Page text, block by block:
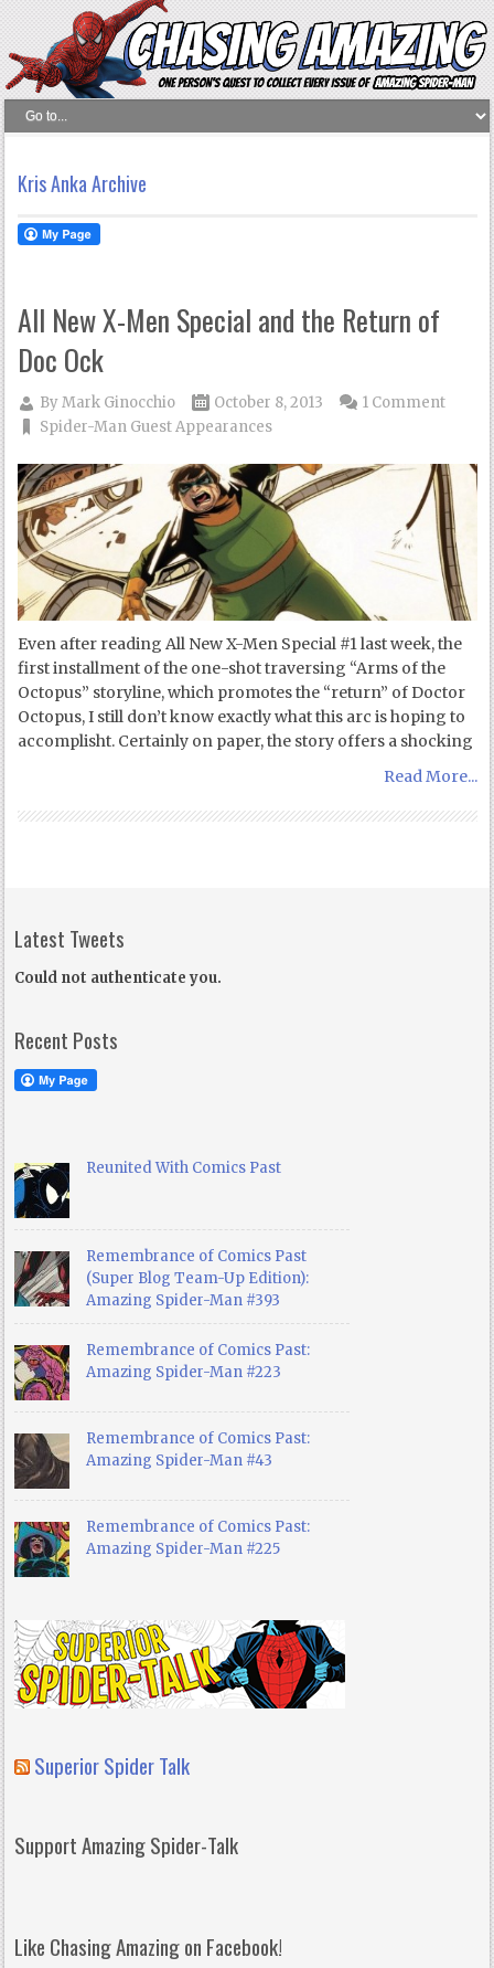
Kris Anka Archive
All New X-Men Special and the Return of
Doc Ock
ByMark Ginocchio
October 8, 2013
Spider-Man Guest Appearances
1 Comment
Even after reading All New X-Men Special #1 last week, the
first installment of the one-shot traversing “Arms of the
Octopus” storyline, which promotes the “return” of Doctor
Octopus, I still don’t know exactly what this arc is hoping to
accomplisht. Certainly on paper, the story offers a shocking
Read More...
Latest Tweets
Could not authenticate you.
Recent Posts
Reunited With Comics Past
Remembrance of Comics Past
(Super Blog Team-Up Edition):
Amazing Spider-Man #393
Remembrance of Comics Past:
Amazing Spider-Man #223
Remembrance of Comics Past:
Amazing Spider-Man #43
Remembrance of Comics Past:
Amazing Spider-Man #225
Superior Spider Talk
Support Amazing Spider-Talk
Like Chasing Amazing on Facebook!